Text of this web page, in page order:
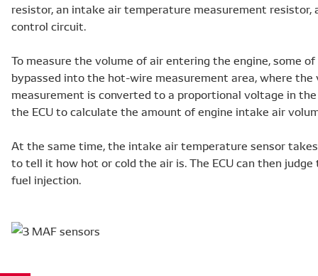
resistor, an intake air temperature measurement
control circuit.
To measure the volume of air entering the engine, some
bypassed into the hot-wire measurement area, where
measurement is converted to a proportional voltage in
the ECU to calculate the amount of engine intake air
At the same time, the intake air temperature sensor
to tell it how hot or cold the air is. The ECU can then
fuel injection.